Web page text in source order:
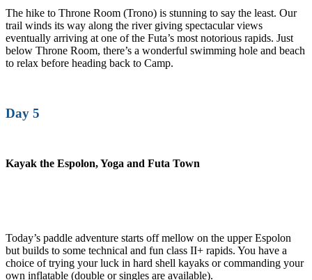
The hike to Throne Room (Trono) is stunning to say the least. Our
trail winds its way along the river giving spectacular views
eventually arriving at one of the Futa’s most notorious rapids. Just
below Throne Room, there’s a wonderful swimming hole and beach
to relax before heading back to Camp.
Day 5
Kayak the Espolon, Yoga and Futa Town
Today’s paddle adventure starts off mellow on the upper Espolon
but builds to some technical and fun class II+ rapids. You have a
choice of trying your luck in hard shell kayaks or commanding your
own inflatable (double or singles are available).